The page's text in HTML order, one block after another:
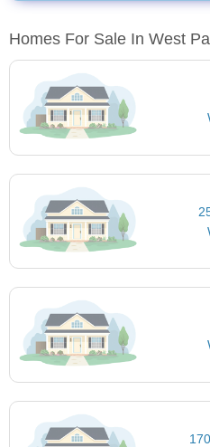
Homes For Sale In West